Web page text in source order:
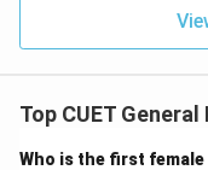
Top CUET
Who is the first